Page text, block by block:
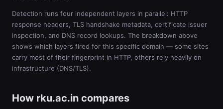
Detection runs four independent layers in parallel: HTTP
response headers, TLS handshake metadata, certificate issuer
inspection, and DNS record lookups. The breakdown above
shows which layers fired for this specific domain — some sites
carry most of their fingerprint in HTTP, others rely heavily on
infrastructure (DNS/TLS).
How rku.ac.in compares